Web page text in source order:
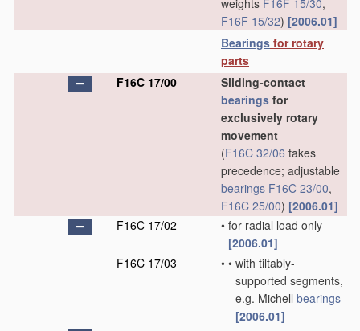
weights F16F 15/30,
F16F 15/32) [2006.01]
Bearings for rotary
parts
F16C 17/00
Sliding-contact
bearings for
exclusively rotary
movement
(F16C 32/06 takes
precedence; adjustable
bearings F16C 23/00,
F16C 25/00) [2006.01]
F16C 17/02
• for radial load only
[2006.01]
F16C 17/03
• • with tiltably-
supported segments,
e.g. Michell bearings
[2006.01]